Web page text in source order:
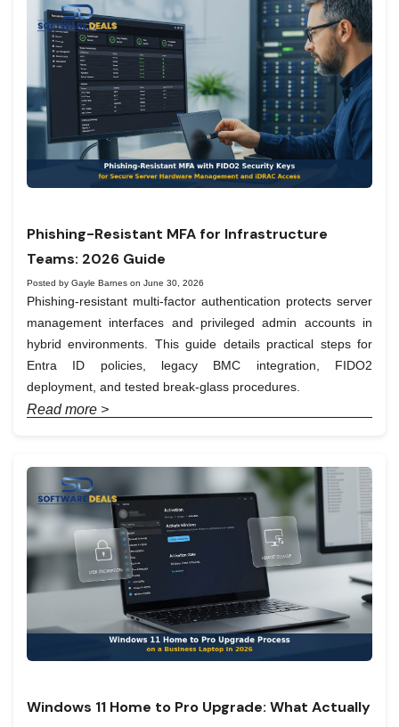
Phishing-Resistant MFA for Infrastructure
Teams: 2026 Guide
Posted by Gayle Barnes on June 30, 2026
Phishing-resistant multi-factor authentication protects server
management interfaces and privileged admin accounts in
hybrid environments. This guide details practical steps for
Entra ID policies, legacy BMC integration, FIDO2
deployment, and tested break-glass procedures.
Read more >
Windows 11 Home to Pro Upgrade: What Actually